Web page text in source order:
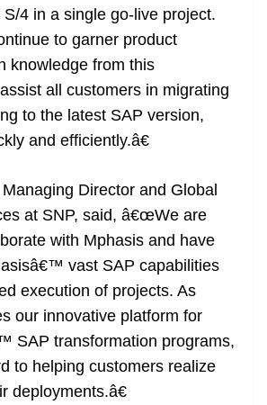
4 in a single go-live project.
to garner product
knowledge from this
all customers in migrating
to the latest SAP version,
and efficiently.â€
Director and Global
at SNP, said, â€œWe are
with Mphasis and have
vast SAP capabilities
execution of projects. As
our innovative platform for
SAP transformation programs,
to helping customers realize
deployments.â€